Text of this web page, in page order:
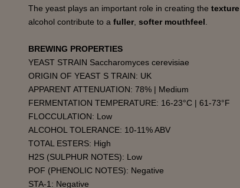
The yeast plays an important role in creating the texture
alcohol contribute to a fuller, softer mouthfeel
BREWING PROPERTIES
YEAST STRAIN Saccharomyces cerevisiae
ORIGIN OF YEAST S TRAIN: UK
APPARENT ATTENUATION: 78% | Medium
FERMENTATION TEMPERATURE: 16-23°C | 61-73°F
FLOCCULATION: Low
ALCOHOL TOLERANCE: 10-11% ABV
TOTAL ESTERS: High
H2S (SULPHUR NOTES): Low
POF (PHENOLIC NOTES): Negative
STA-1: Negative